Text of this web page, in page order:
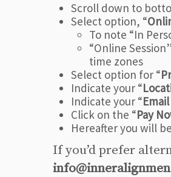
Scroll down to
Select option, “
To note “In
“Online
time zones
Select option for “
Indicate your “
Indicate your “
Click on the “Pay
Hereafter you will
If you’d prefer